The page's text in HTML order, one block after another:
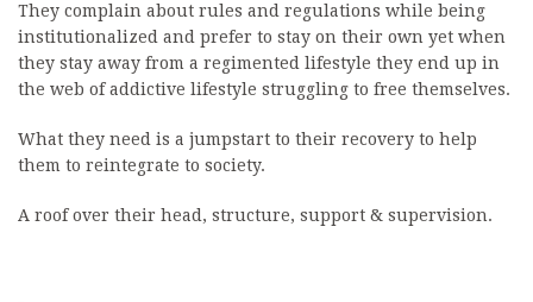
They complain about rules and regulations while being
institutionalized and prefer to stay on their own yet when
they stay away from a regimented lifestyle they end up in
the web of addictive lifestyle struggling to free themselves.
What they need is a jumpstart to their recovery to help
them to reintegrate to society.
A roof over their head, structure, support & supervision.